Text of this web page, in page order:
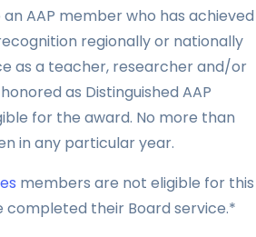
AAP member who has achieved
regionally or nationally
as a teacher, researcher and/or
as Distinguished AAP
for the award. No more than
in any particular year.
members are not eligible for this
completed their Board service.*